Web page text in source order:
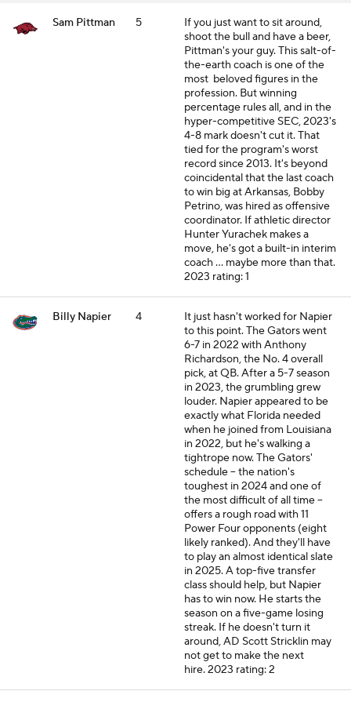
Sam Pittman 5
If you just want to sit around,
shoot the bull and have a beer,
Pittman's your guy. This salt-of-
the-earth coach is one of the
most beloved figures in the
profession. But winning
percentage rules all, and in the
hyper-competitive SEC, 2023's
4-8 mark doesn't cut it. That
tied for the program's worst
record since 2013. It's beyond
coincidental that the last coach
to win big at Arkansas, Bobby
Petrino, was hired as offensive
coordinator. If athletic director
Hunter Yurachek makes a
move, he's got a built-in interim
coach ... maybe more than that.
2023 rating: 1
Billy Napier 4
It just hasn't worked for Napier
to this point. The Gators went
6-7 in 2022 with Anthony
Richardson, the No. 4 overall
pick, at QB. After a 5-7 season
in 2023, the grumbling grew
louder. Napier appeared to be
exactly what Florida needed
when he joined from Louisiana
in 2022, but he's walking a
tightrope now. The Gators'
schedule -- the nation's
toughest in 2024 and one of
the most difficult of all time --
offers a rough road with 11
Power Four opponents (eight
likely ranked). And they'll have
to play an almost identical slate
in 2025. A top-five transfer
class should help, but Napier
has to win now. He starts the
season on a five-game losing
streak. If he doesn't turn it
around, AD Scott Stricklin may
not get to make the next
hire.2023 rating: 2